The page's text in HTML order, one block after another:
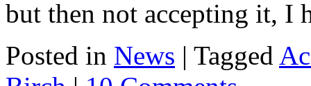
but then not accepting it,
Posted in News | Tagged